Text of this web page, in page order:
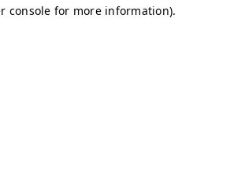
console for more information).